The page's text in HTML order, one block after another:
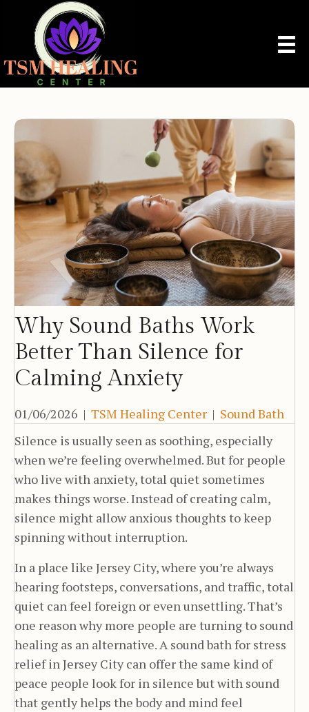
Why Sound Baths Work
Better Than Silence for
Calming Anxiety
01/06/2026 | TSM Healing Center | Sound Bath
Silence is usually seen as soothing, especially
when we’re feeling overwhelmed. But for people
who live with anxiety, total quiet sometimes
makes things worse. Instead of creating calm,
silence might allow anxious thoughts to keep
spinning without interruption.
In a place like Jersey City, where you’re always
hearing footsteps, conversations, and traffic, total
quiet can feel foreign or even unsettling. That’s
one reason why more people are turning to sound
healing as an alternative. A sound bath for stress
relief in Jersey City can offer the same kind of
peace people look for in silence but with sound
that gently helps the body and mind feel